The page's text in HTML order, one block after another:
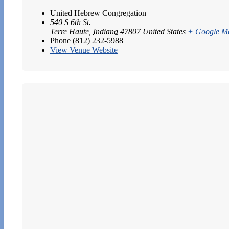
United Hebrew Congregation
540 S 6th St.
Terre Haute Indiana 47807 United States + Google
Phone (812) 232-5988
View Venue Website